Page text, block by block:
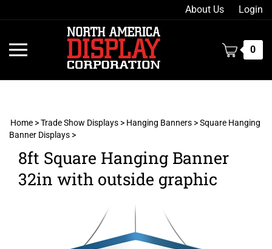
to
About Us Login
0
Home >Trade Show Displays > Hanging Banners >Square Hanging
Banner Displays >
8ft Square Hanging Banner
32in with outside graphic